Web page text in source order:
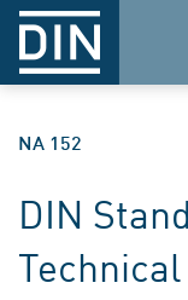
NA 152
DIN